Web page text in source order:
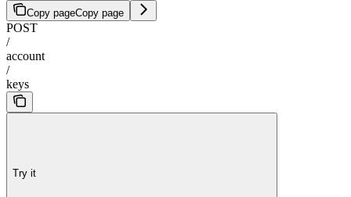
Copy pageCopy page
POST
/
account
/
keys
Try it